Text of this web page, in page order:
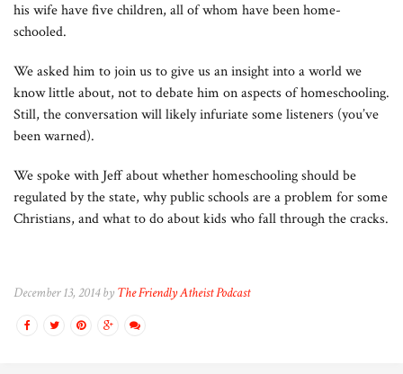
his wife have five children, all of whom have been home-
schooled.
We asked him to join us to give us an insight into a world we
know little about, not to debate him on aspects of homeschooling.
Still, the conversation will likely infuriate some listeners (you’ve
been warned).
We spoke with Jeff about whether homeschooling should be
regulated by the state, why public schools are a problem for some
Christians, and what to do about kids who fall through the cracks.
December 13, 2014 by The Friendly Atheist Podcast